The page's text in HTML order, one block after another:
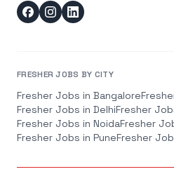
FRESHER JOBS BY CITY
Fresher Jobs in Bangalore
Fresher Jobs in DelhiFresher
Fresher Jobs in NoidaFresher
Fresher Jobs in PuneFresher